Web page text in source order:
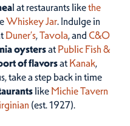
l at restaurants likethe
Whiskey Jar. Indulge in
Duner’s,Tavola, and C&O
oystersat Public Fish &
of flavorsat Kanak,
take a step back in time
like Michie Tavern
(est. 1927).